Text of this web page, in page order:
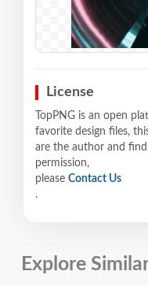
License
TopPNG is an open
favorite design files,
are the author and
permission,
please Contact Us
.
Explore